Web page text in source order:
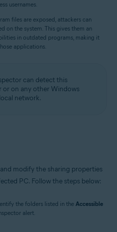
usernames.
files are exposed, attackers can
on the system. This gives them an
in outdated programs, making it
applications.
can detect this
or on any other Windows
network.
modify the sharing properties
PC. Follow the steps below:
the folders listed in the Accessible
alert.